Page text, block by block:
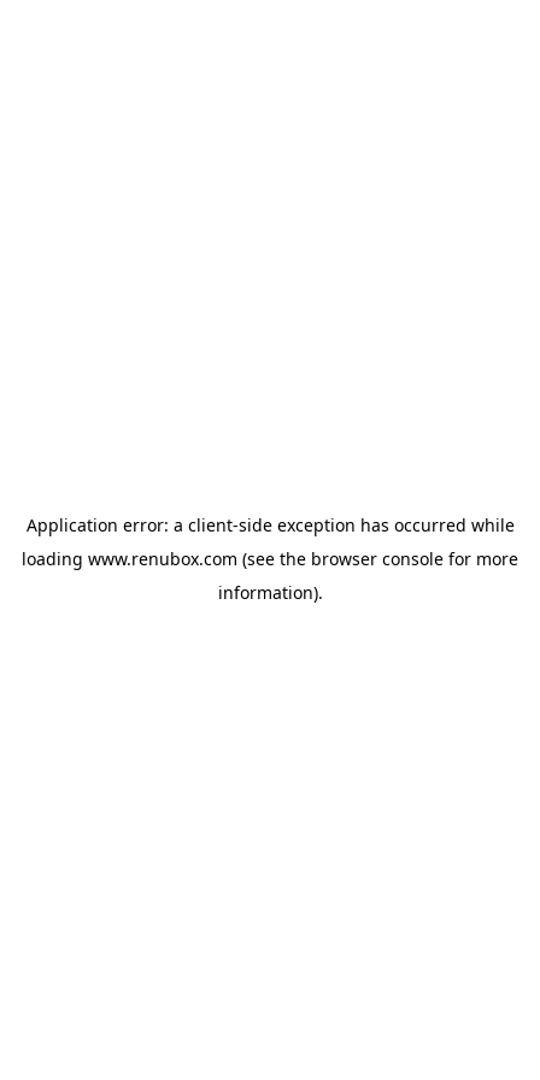
Application error: a client-side exception has occurred while
loading www.renubox.com (see the browser console for more
information).